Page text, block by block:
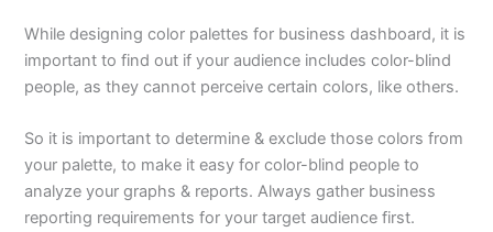
While designing color palettes for business dashboard, it is
important to find out if your audience includes color-blind
people, as they cannot perceive certain colors, like others.
So it is important to determine & exclude those colors from
your palette, to make it easy for color-blind people to
analyze your graphs & reports. Always gather business
reporting requirements for your target audience first.